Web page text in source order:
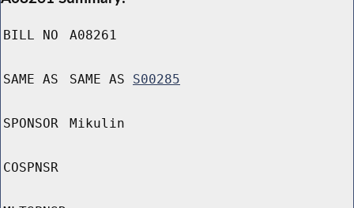
BILL NO A08261
SAME AS SAME AS S00285
SPONSOR Mikulin
COSPNSR